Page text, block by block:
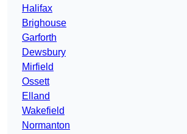
Halifax
Brighouse
Garforth
Dewsbury
Mirfield
Ossett
Elland
Wakefield
Normanton